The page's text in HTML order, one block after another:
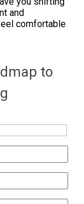
and
comfortable
to